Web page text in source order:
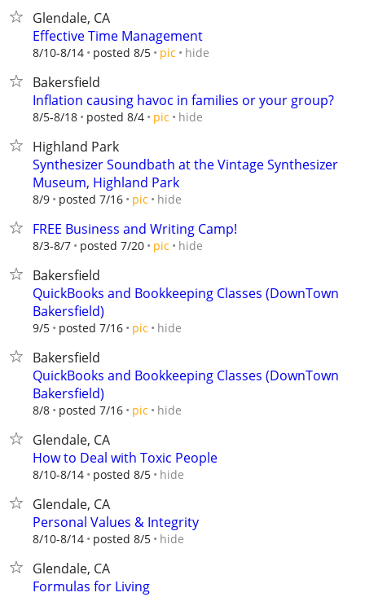
Glendale, CA
Effective Time Management
8/10-8/14 posted 8/5 pic hide
Bakersfield
Inflation causing havoc in families or your group?
8/5-8/18 posted 8/4 pic hide
Highland Park
Synthesizer Soundbath at the Vintage Synthesizer
Museum, Highland Park
8/9 posted 7/16 pic hide
FREE Business and Writing Camp!
8/3-8/7 posted 7/20 pic hide
Bakersfield
QuickBooks and Bookkeeping Classes (DownTown
Bakersfield)
9/5 posted 7/16 pic hide
Bakersfield
QuickBooks and Bookkeeping Classes (DownTown
Bakersfield)
8/8 posted 7/16 pic hide
Glendale, CA
How to Deal with Toxic People
8/10-8/14 posted 8/5 hide
Glendale, CA
Personal Values & Integrity
8/10-8/14 posted 8/5 hide
Glendale, CA
Formulas for Living